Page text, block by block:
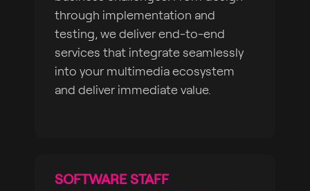
through implementation and
testing, we deliver end-to-end
services that integrate seamlessly
into your multimedia ecosystem
and deliver immediate value.
SOFTWARE STAFF